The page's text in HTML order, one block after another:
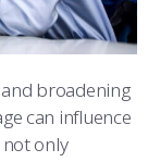
broadening
can influence
only